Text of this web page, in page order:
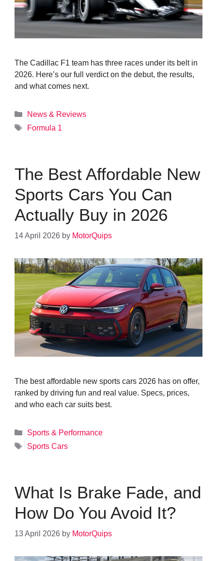
The Cadillac F1 team has three races under its belt in
2026. Here’s our full verdict on the debut, the results,
and what comes next.
Categories
News & Reviews
Tags
Formula 1
The Best Affordable New
Sports Cars You Can
Actually Buy in 2026
14 April 2026 by MotorQuips
The best affordable new sports cars 2026 has on offer,
ranked by driving fun and real value. Specs, prices,
and who each car suits best.
Categories
Sports & Performance
Tags
Sports Cars
What Is Brake Fade, and
How Do You Avoid It?
13 April 2026 by MotorQuips